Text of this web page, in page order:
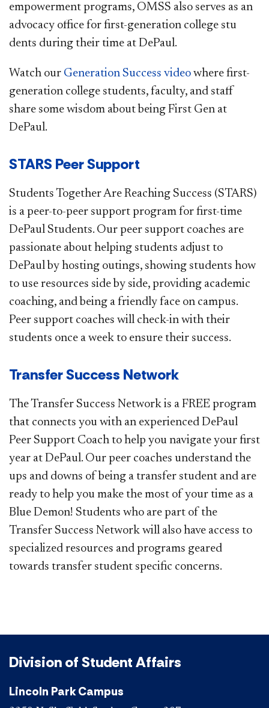
empowerment programs, OMSS also serves as an
advocacy office for first-generation college stu​
dents during their time at DePaul.
Watch our Generation Success video where first-
generation college students, faculty, and staff
share some wisdom about being First Gen at
DePaul.​
​​​STARS Peer Support​
Students Together Are Reaching Success (STARS)
is a peer-to-peer support program for first-​time
DePaul Students. Our peer support coaches are
passionate about helping students adjust to
DePaul by hosting outings, showing students how
to use resources side by side, providing academic
coaching, and being a friendly face on campus.
Peer support coaches will check-in with their
students once a week to ensure their success. ​
Transfer Success Network​
The Transfer Success Network is a FREE program
that connects you with an experienced DePaul
Peer Support Coach to help you navigate your first
year at DePaul. Our peer coaches understand the
ups and downs of being a transfer student and are
ready to help you make the most of your time as a
Blue Demon! Students who are part of the
Transfer Success Network will also have access to
specialized resources and programs geared
towards transfer student specific concerns.
Division of Student Affairs
Lincoln Park Campus